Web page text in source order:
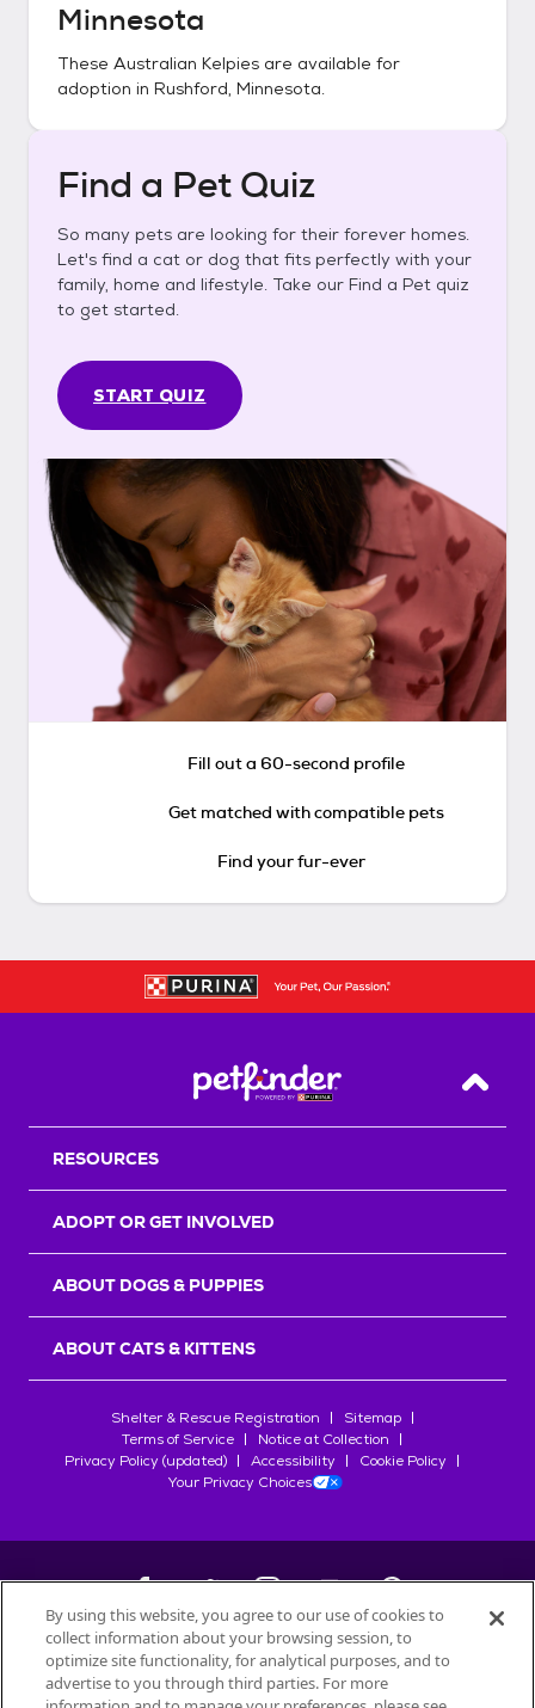
Minnesota
These Australian Kelpies are available for
adoption in Rushford, Minnesota.
Find a Pet Quiz
So many pets are looking for their forever homes.
Let's find a cat or dog that fits perfectly with your
family, home and lifestyle. Take our Find a Pet quiz
to get started.
START QUIZ
Fill out a 60-second profile
Get matched with compatible pets
Find your fur-ever
Back
RESOURCES
ADOPT OR GET INVOLVED
ABOUT DOGS & PUPPIES
ABOUT CATS & KITTENS
Shelter & Rescue Registration
Sitemap
Terms of Service
Notice at Collection
Privacy Policy (updated)
Accessibility
Cookie Policy
Your Privacy Choices
©2026Petfinder.com
All trademarks are owned bySociété des Produits Nestlé
By using this website, you agree to our use of cookies to
collect information about your browsing session, to
optimize site functionality, for analytical purposes, and to
advertise to you through third parties. For more